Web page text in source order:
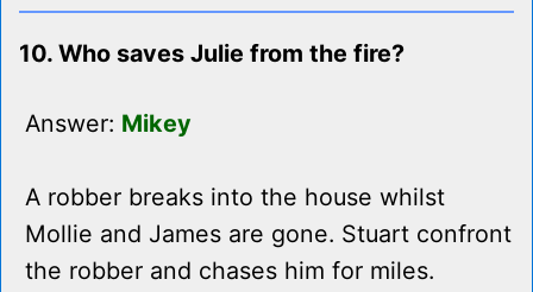
10. Who saves Julie from the fire?
Answer: Mikey
A robber breaks into the house whilst
Mollie and James are gone. Stuart confront
the robber and chases him for miles.